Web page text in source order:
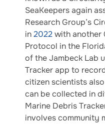
SeaKeepers again
Research Group’s
in2022with another
Protocol in the
of the Jambeck Lab
Tracker app to
citizen scientists
can be collected in
Marine Debris
involves community